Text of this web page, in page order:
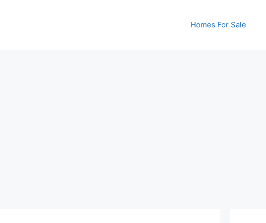
Homes For Sale